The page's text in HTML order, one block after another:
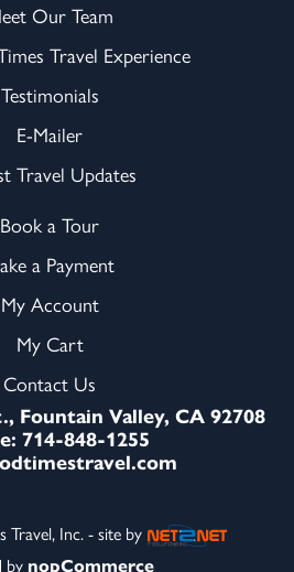
Our Team
Travel Experience
Testimonials
E-Mailer
Travel Updates
Book a Tour
a Payment
My Account
My Cart
Contact Us
Fountain Valley, CA 92708
714-848-1255
Inc. - site by
by nopCommerce